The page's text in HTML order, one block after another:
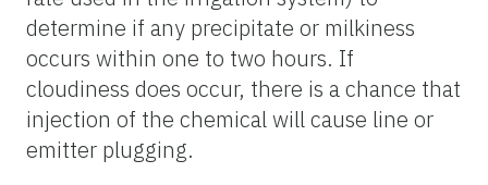
determine if any precipitate or milkiness
occurs within one to two hours. If
cloudiness does occur, there is a chance that
injection of the chemical will cause line or
emitter plugging.